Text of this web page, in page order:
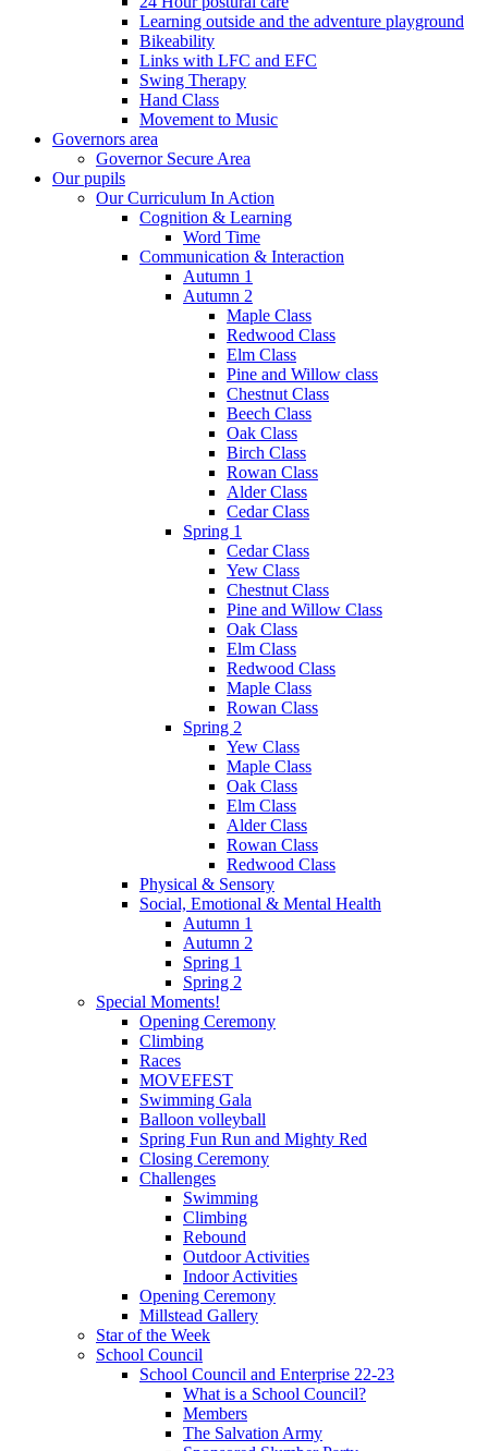
Learning outside and the adventure playground
Bikeability
Links with LFC and EFC
Swing Therapy
Hand Class
Movement to Music
Governors area
Governor Secure Area
Our pupils
Our Curriculum In Action
Cognition & Learning
Word Time
Communication & Interaction
Autumn 1
Autumn 2
Maple Class
Redwood Class
Elm Class
Pine and Willow class
Chestnut Class
Beech Class
Oak Class
Birch Class
Rowan Class
Alder Class
Cedar Class
Spring 1
Cedar Class
Yew Class
Chestnut Class
Pine and Willow Class
Oak Class
Elm Class
Redwood Class
Maple Class
Rowan Class
Spring 2
Yew Class
Maple Class
Oak Class
Elm Class
Alder Class
Rowan Class
Redwood Class
Physical & Sensory
Social, Emotional & Mental Health
Autumn 1
Autumn 2
Spring 1
Spring 2
Special Moments!
Opening Ceremony
Climbing
Races
MOVEFEST
Swimming Gala
Balloon volleyball
Spring Fun Run and Mighty Red
Closing Ceremony
Challenges
Swimming
Climbing
Rebound
Outdoor Activities
Indoor Activities
Opening Ceremony
Millstead Gallery
Star of the Week
School Council
School Council and Enterprise 22-23
What is a School Council?
Members
The Salvation Army